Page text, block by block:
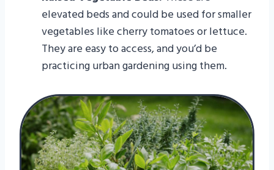
elevated beds and could be used for smaller
vegetables like cherry tomatoes or lettuce.
They are easy to access, and you’d be
practicing urban gardening using them.